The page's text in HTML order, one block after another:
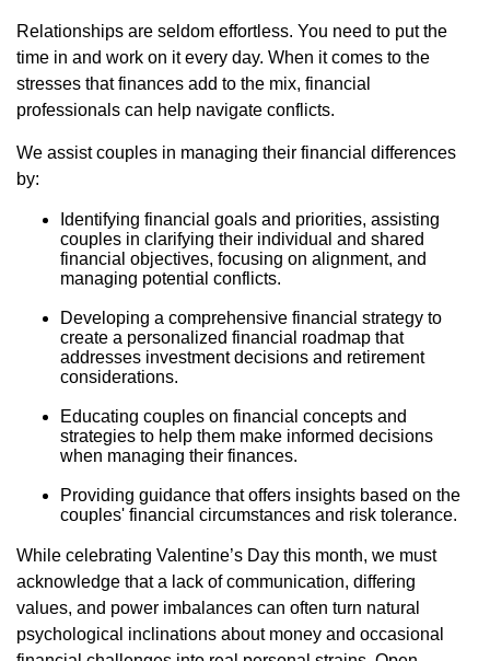
Relationships are seldom effortless. You need to put the
time in and work on it every day. When it comes to the
stresses that finances add to the mix, financial
professionals can help navigate conflicts.
We assist couples in managing their financial differences
by:
Identifying financial goals and priorities, assisting
couples in clarifying their individual and shared
financial objectives, focusing on alignment, and
managing potential conflicts.
Developing a comprehensive financial strategy to
create a personalized financial roadmap that
addresses investment decisions and retirement
considerations.
Educating couples on financial concepts and
strategies to help them make informed decisions
when managing their finances.
Providing guidance that offers insights based on the
couples' financial circumstances and risk tolerance.
While celebrating Valentine’s Day this month, we must
acknowledge that a lack of communication, differing
values, and power imbalances can often turn natural
psychological inclinations about money and occasional